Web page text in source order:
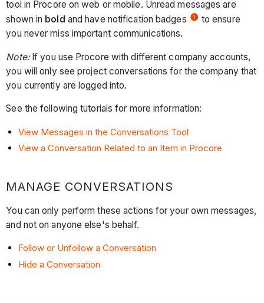
tool in Procore on web or mobile. Unread messages are
shown in bold and have notification badges
to ensure
you never miss important communications.
Note: If you use Procore with different company accounts,
you will only see project conversations for the company that
you currently are logged into.
See the following tutorials for more information:
View Messages in the Conversations Tool
View a Conversation Related to an Item in Procore
MANAGE CONVERSATIONS
You can only perform these actions for your own messages,
and not on anyone else's behalf.
Follow or Unfollow a Conversation
Hide a Conversation